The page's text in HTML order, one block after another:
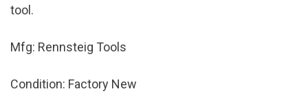
tool.
Mfg: Rennsteig Tools
Condition: Factory New